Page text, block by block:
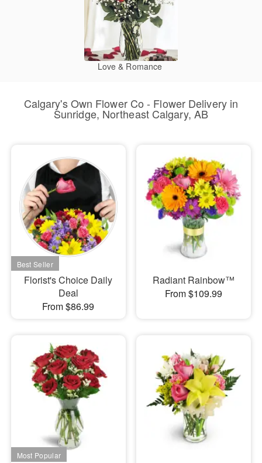
Love & Romance
Calgary's Own Flower Co - Flower Delivery in
Sunridge, Northeast Calgary, AB
Florist's Choice Daily
Deal
From $86.99
Radiant Rainbow™
From $109.99